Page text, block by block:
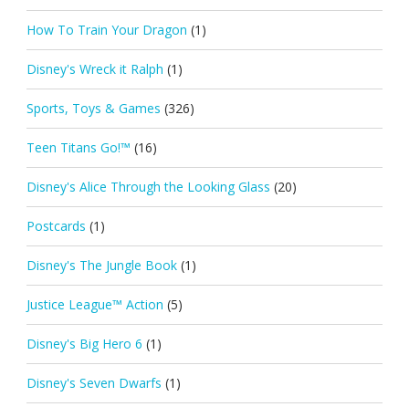
How To Train Your Dragon (1)
Disney's Wreck it Ralph (1)
Sports, Toys & Games (326)
Teen Titans Go!™ (16)
Disney's Alice Through the Looking Glass (20)
Postcards (1)
Disney's The Jungle Book (1)
Justice League™ Action (5)
Disney's Big Hero 6 (1)
Disney's Seven Dwarfs (1)